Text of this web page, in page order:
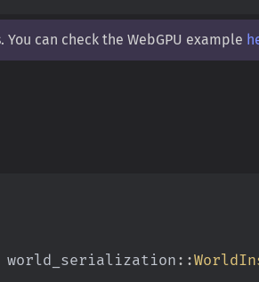
can check the WebGPU example
world_serialization::